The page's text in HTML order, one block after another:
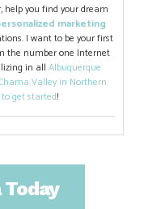
help you find your dream
marketing
I want to be your first
the number one Internet
in all Albuquerque
Valley in Northern
get started!